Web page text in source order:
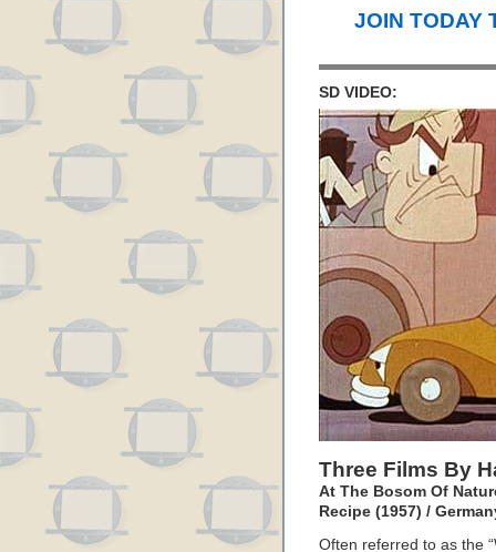
JOIN TODAY
SD VIDEO:
Three Films By
At The Bosom Of
Recipe (1957) /
Often referred to as the